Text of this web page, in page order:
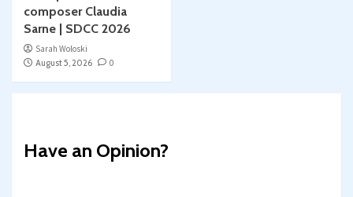
composer Claudia
Sarne | SDCC 2026
Sarah Woloski
August 5, 2026
0
Have an Opinion?